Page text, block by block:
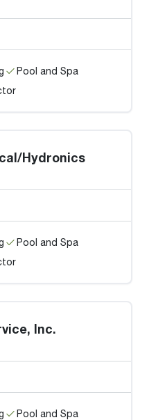
Pool and Spa
Hydronics
Pool and Spa
Inc.
Pool and Spa